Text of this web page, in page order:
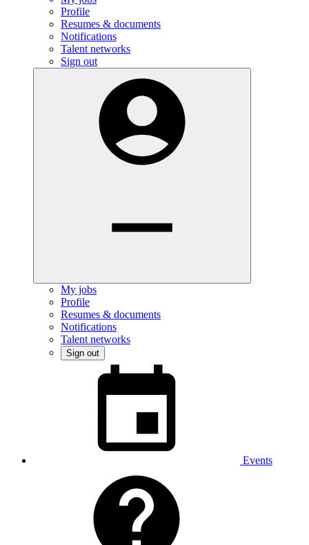
Profile
Resumes & documents
Notifications
Talent networks
Sign out
My jobs
Profile
Resumes & documents
Notifications
Talent networks
Sign out
Events